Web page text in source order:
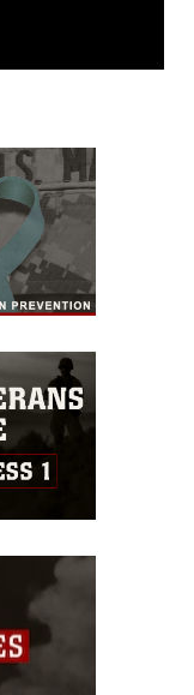
use of
image
,
slogans),
of
of